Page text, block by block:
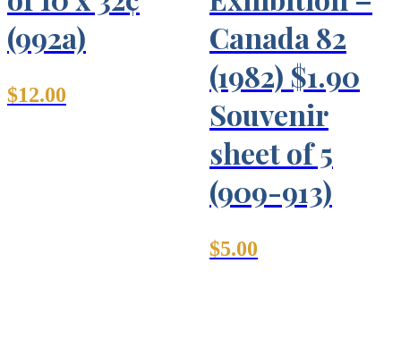
(992a)
$12.00
Canada 82
(1982) $1.90
Souvenir
sheet of 5
(909-913)
$5.00